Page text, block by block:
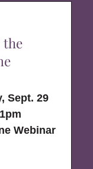
the
Sept. 29
Webinar